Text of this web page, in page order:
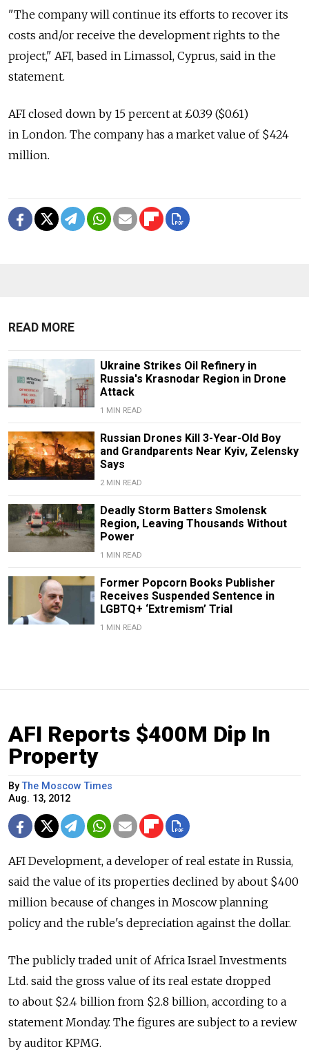
"The company will continue its efforts to recover its
costs and/or receive the development rights to the
project," AFI, based in Limassol, Cyprus, said in the
statement.
AFI closed down by 15 percent at £0.39 ($0.61)
in London. The company has a market value of $424
million.
READ MORE
Ukraine Strikes Oil Refinery in
Russia's Krasnodar Region in Drone
Attack
1 MIN READ
Russian Drones Kill 3-Year-Old Boy
and Grandparents Near Kyiv, Zelensky
Says
2 MIN READ
Deadly Storm Batters Smolensk
Region, Leaving Thousands Without
Power
1 MIN READ
Former Popcorn Books Publisher
Receives Suspended Sentence in
LGBTQ+ ‘Extremism’ Trial
1 MIN READ
AFI Reports $400M Dip In
Property
ByThe Moscow Times
Aug. 13, 2012
AFI Development, a developer of real estate in Russia,
said the value of its properties declined by about $400
million because of changes in Moscow planning
policy and the ruble's depreciation against the dollar.
The publicly traded unit of Africa Israel Investments
Ltd. said the gross value of its real estate dropped
to about $2.4 billion from $2.8 billion, according to a
statement Monday. The figures are subject to a review
by auditor KPMG.